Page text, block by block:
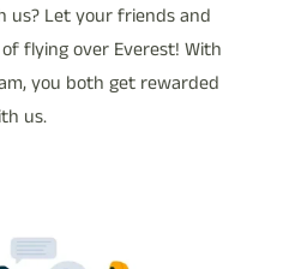
us? Let your friends and
flying over Everest! With
you both get rewarded
us.